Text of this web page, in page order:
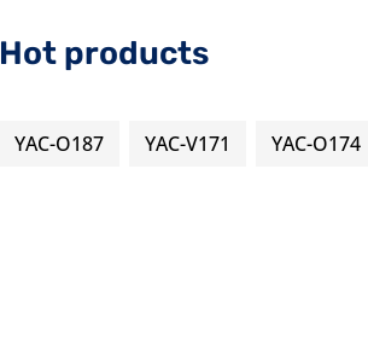
Hot products
YAC-O187 YAC-V171 YAC-O174